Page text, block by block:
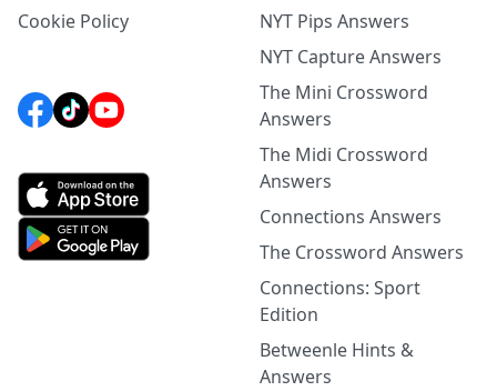
Cookie Policy
NYT Pips Answers
NYT Capture Answers
The Mini Crossword
Answers
The Midi Crossword
Answers
Connections Answers
The Crossword Answers
Connections: Sport
Edition
Betweenle Hints &
Answers